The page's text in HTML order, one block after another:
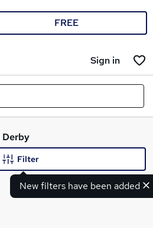
FREE
Sign in
Derby
New filters have been added
Filter